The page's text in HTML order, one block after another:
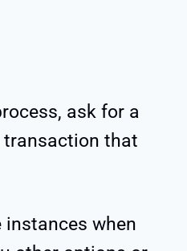
ask for a
that
instances when